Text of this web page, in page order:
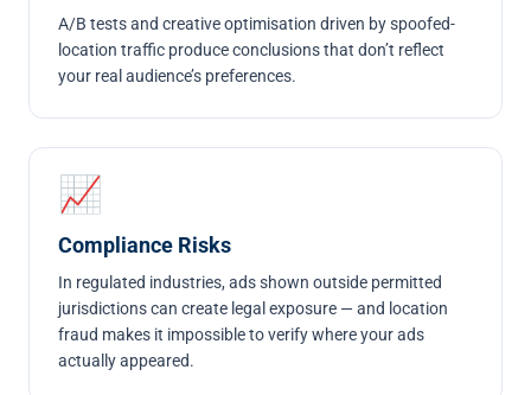
A/B tests and creative optimisation driven by spoofed-
location traffic produce conclusions that don’t reflect
your real audience’s preferences.
📈
Compliance Risks
In regulated industries, ads shown outside permitted
jurisdictions can create legal exposure — and location
fraud makes it impossible to verify where your ads
actually appeared.